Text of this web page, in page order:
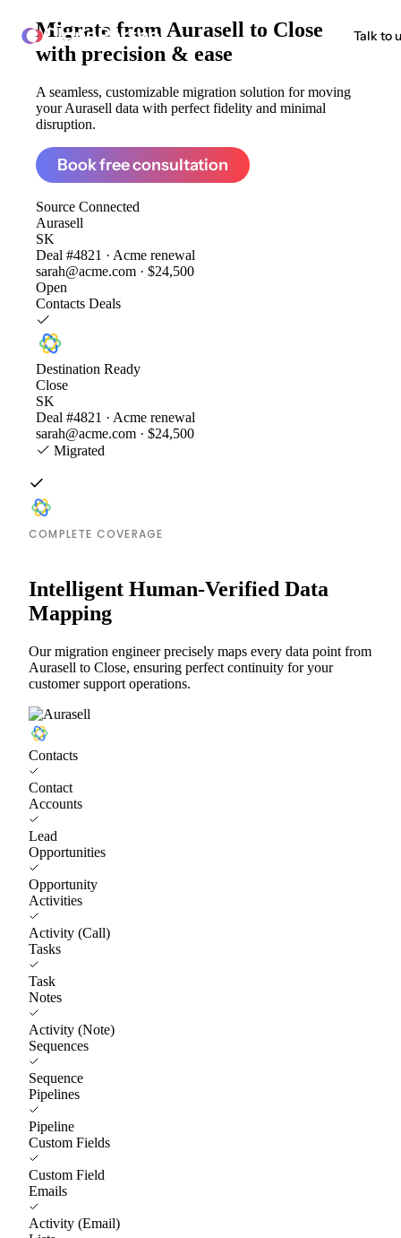
ClonePartner Talk to
Migrate from Aurasell to Close
with precision & ease
A seamless, customizable migration solution for moving
your Aurasell data with perfect fidelity and minimal
disruption.
Book free consultation
Source Connected
Aurasell
SK
Deal #4821 · Acme renewal
sarah@acme.com · $24,500
Open
Contacts Deals
Destination Ready
Close
SK
Deal #4821 · Acme renewal
sarah@acme.com · $24,500
Migrated
COMPLETE COVERAGE
Intelligent Human-Verified Data
Mapping
Our migration engineer precisely maps every data point from
Aurasell to Close, ensuring perfect continuity for your
customer support operations.
Contacts
Contact
Accounts
Lead
Opportunities
Opportunity
Activities
Activity (Call)
Tasks
Task
Notes
Activity (Note)
Sequences
Sequence
Pipelines
Pipeline
Custom Fields
Custom Field
Emails
Activity (Email)